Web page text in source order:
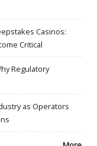
Casinos:
Critical
Regulatory
as Operators